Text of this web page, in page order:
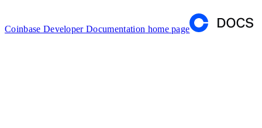
Coinbase Developer Documentation home page